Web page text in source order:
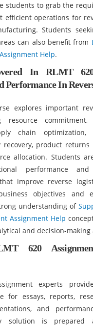
students to grab the
efficient operations for
Students
can also benefit from
Help.
In RLMT 620
Performance In
explores important
resource commitment,
chain optimization,
recovery, product returns
allocation. Students
performance and
improve reverse
objectives and
understanding of
Assignment Help
and decision-making
620
experts
for essays, reports,
and
solution is prepared